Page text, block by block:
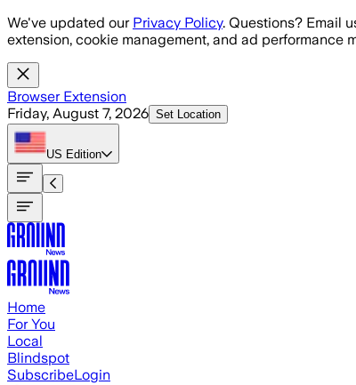
Skip to main content
We've updated our Privacy Policy. Questions? Email
extension, cookie management, and ad performance
Browser Extension
Friday, August 7, 2026 Set Location
US Edition
Home
For You
Local
Blindspot
SubscribeLogin